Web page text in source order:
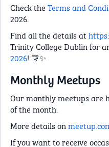
Check the Terms and
2026.
Find all the details at
Trinity College Dublin for
2026! 🎊✨
Monthly Meetups
Our monthly meetups are
of the month.
More details on
If you want to receive